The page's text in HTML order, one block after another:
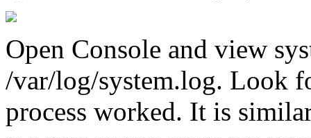
Open Console and view
/var/log/system.log. Look
process worked. It is